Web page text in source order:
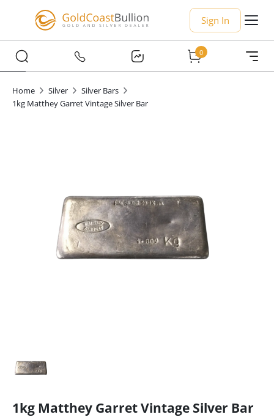
Sign In
0
Home Silver
Silver Bars
1kg Matthey Garret Vintage Silver Bar
1kg Matthey Garret Vintage Silver Bar